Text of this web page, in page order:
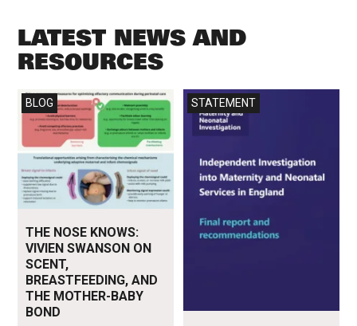
LATEST NEWS AND
RESOURCES
BLOG
THE NOSE KNOWS:
VIVIEN SWANSON ON
SCENT,
BREASTFEEDING, AND
THE MOTHER-BABY
BOND
Read more STATEMENT
Read more